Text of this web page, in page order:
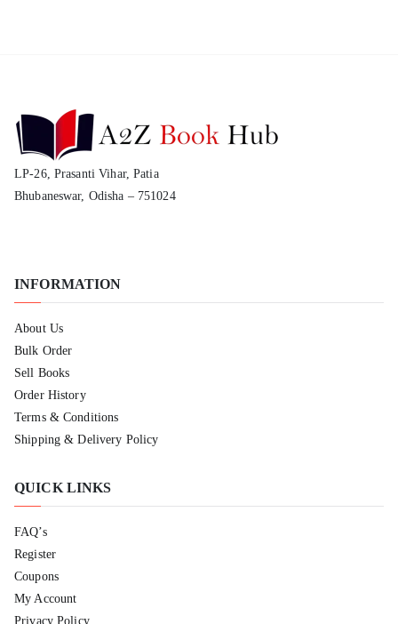
LP-26, Prasanti Vihar, Patia
Bhubaneswar, Odisha – 751024
INFORMATION
About Us
Bulk Order
Sell Books
Order History
Terms & Conditions
Shipping & Delivery Policy
QUICK LINKS
FAQ’s
Register
Coupons
My Account
Privacy Policy